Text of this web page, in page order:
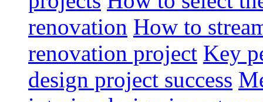
renovation How to
renovation project Key
design project success